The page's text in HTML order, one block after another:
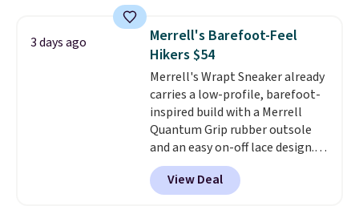
system that keeps the midfoot
secure. Flex grooves let your
foot move naturally, and solid
rubber pods deliver durable
traction through tough training
sessions. Shipping is free when
you log into your Nike+ account.
3 days ago
Merrell's Barefoot-Feel
Hikers $54
Merrell's Wrapt Sneaker already
carries a low-profile, barefoot-
inspired build with a Merrell
Quantum Grip rubber outsole
and an easy on-off lace design.
Right now it's on sale for $89.99,
and code EXTRA40 knocks it
down further to $53.99.
View Deal